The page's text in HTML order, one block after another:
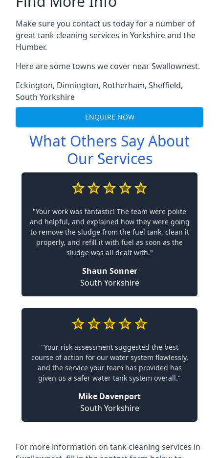
Make sure you contact us today for a number of
great tank cleaning services in Yorkshire and the
Humber.
Here are some towns we cover near Swallownest.
Eckington, Dinnington, Rotherham, Sheffield,
South Yorkshire
ENQUIRE NOW
What Others Say About
Our Services
"Your work was fantastic! The team were polite
and helpful, and explained how they were going
to remove the sludge from the fuel tank, clean it
properly, and refill it with fuel as soon as the
sludge was all dealt with."
Shaun Sonner
South Yorkshire
"Your risk assessment suggested the best
course of action for our water system flawlessly,
and the service your team has provided has
given us a safer water tank system overall."
Mike Davenport
South Yorkshire
For more information on tank cleaning services in